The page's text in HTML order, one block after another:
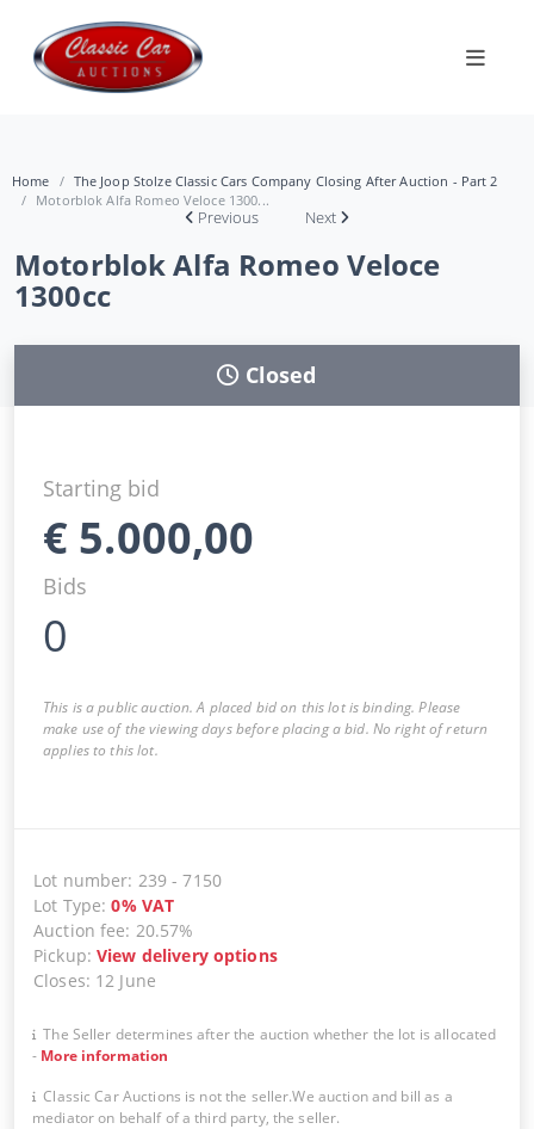
Home
The Joop Stolze Classic Cars Company Closing After Auction - Part 2
Motorblok Alfa Romeo Veloce 1300...
Previous Next
Motorblok Alfa Romeo Veloce
1300cc
Closed
Starting bid
€ 5.000,00
Bids
0
This is a public auction. A placed bid on this lot is binding. Please
make use of the viewing days before placing a bid. No right of return
applies to this lot.
Lot number: 239 -7150
Lot Type:0% VAT
Auction fee: 20.57%
Pickup:View delivery options
Closes: 12 June
The Seller determines after the auction whether the lot is allocated
- More information
Classic Car Auctions is not the seller.We auction and bill as a
mediator on behalf of a third party, the seller.